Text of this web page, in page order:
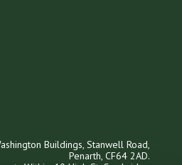
Buildings, Stanwell Road,
Penarth, CF64 2AD.